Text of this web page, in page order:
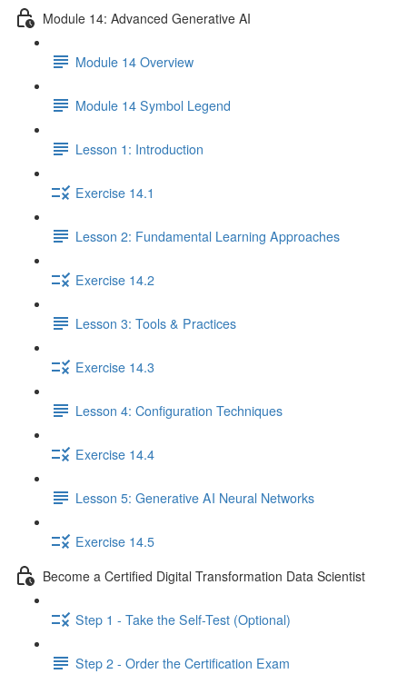
Module 14: Advanced Generative AI
Module 14 Overview
Module 14 Symbol Legend
Lesson 1: Introduction
Exercise 14.1
Lesson 2: Fundamental Learning Approaches
Exercise 14.2
Lesson 3: Tools & Practices
Exercise 14.3
Lesson 4: Configuration Techniques
Exercise 14.4
Lesson 5: Generative AI Neural Networks
Exercise 14.5
Become a Certified Digital Transformation Data Scientist
Step 1 - Take the Self-Test (Optional)
Step 2 - Order the Certification Exam